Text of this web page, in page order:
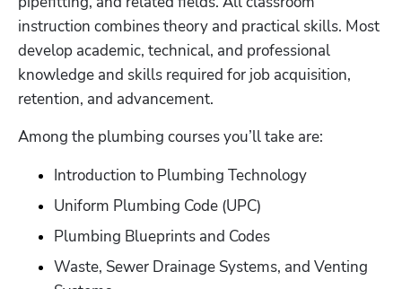
instruction combines theory and practical skills. Most
develop academic, technical, and professional
knowledge and skills required for job acquisition,
retention, and advancement.
Among the plumbing courses you’ll take are:
Introduction to Plumbing Technology
Uniform Plumbing Code (UPC)
Plumbing Blueprints and Codes
Waste, Sewer Drainage Systems, and Venting